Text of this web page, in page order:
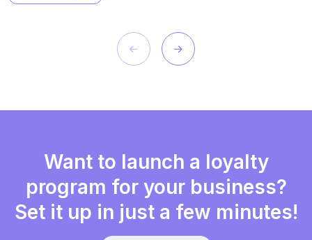
Want to launch a loyalty
program for your business?
Set it up in just a few minutes!